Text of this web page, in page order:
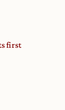
first